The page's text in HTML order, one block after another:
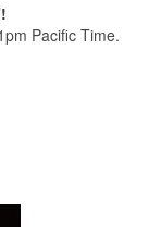
Pacific Time.